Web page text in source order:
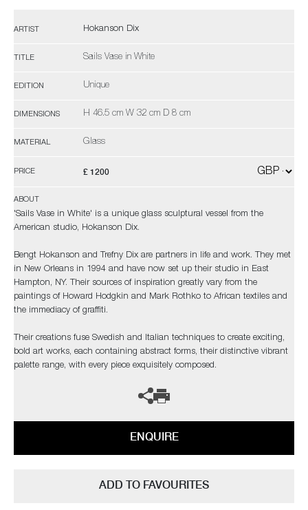
ARTIST Hokanson Dix
TITLE Sails Vase in White
EDITION Unique
DIMENSIONS H 46.5 cm W 32 cm D 8 cm
MATERIAL Glass
PRICE £ 1200
ABOUT
'Sails Vase in White' is a unique glass sculptural vessel from the
American studio, Hokanson Dix.
Bengt Hokanson and Trefny Dix are partners in life and work. They met
in New Orleans in 1994 and have now set up their studio in East
Hampton, NY. Their sources of inspiration greatly vary from the
paintings of Howard Hodgkin and Mark Rothko to African textiles and
the immediacy of graffiti.
Their creations fuse Swedish and Italian techniques to create exciting,
bold art works, each containing abstract forms, their distinctive vibrant
palette range, with every piece exquisitely composed.
ENQUIRE
ADD TO FAVOURITES